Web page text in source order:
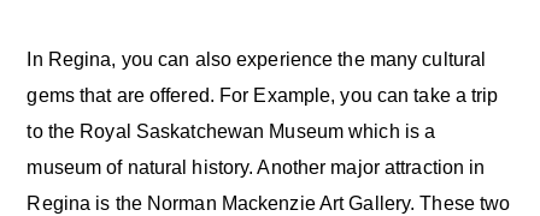
In Regina, you can also experience the many cultural
gems that are offered. For Example, you can take a trip
to the Royal Saskatchewan Museum which is a
museum of natural history. Another major attraction in
Regina is the Norman Mackenzie Art Gallery. These two